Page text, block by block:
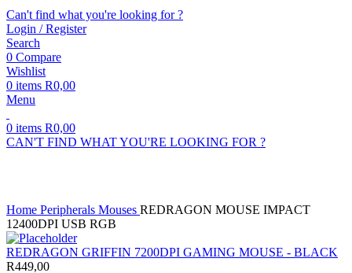
Can't find what you're looking for ?
Login / Register
Search
0 Compare
Wishlist
0 items R0,00
Menu
0 items R0,00
CAN'T FIND WHAT YOU'RE LOOKING FOR ?
Home Peripherals Mouses REDRAGON MOUSE IMPACT
12400DPI USB RGB
REDRAGON GRIFFIN 7200DPI GAMING MOUSE - BLACK
R449,00